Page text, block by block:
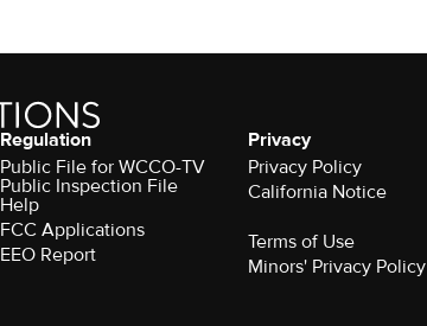
Regulation
Public File for WCCO-TV
Public Inspection File
Help
FCC Applications
EEO Report
Privacy
Privacy Policy
California Notice
Terms of Use
Minors' Privacy Policy